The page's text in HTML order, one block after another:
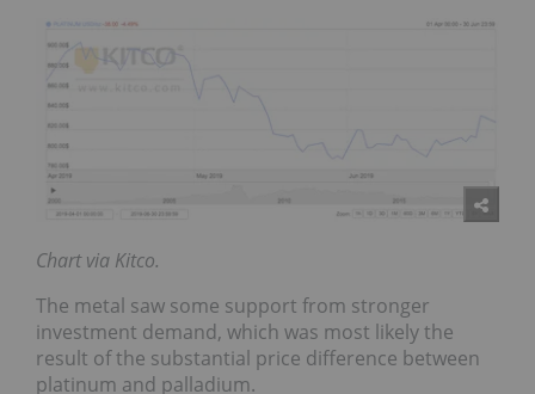
Chart via Kitco.
The metal saw some support from stronger
investment demand, which was most likely the
result of the substantial price difference between
platinum and palladium.